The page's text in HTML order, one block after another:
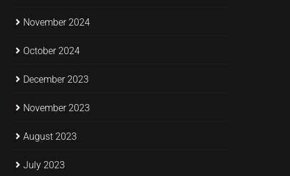
November 2024
October 2024
December 2023
November 2023
August 2023
July 2023